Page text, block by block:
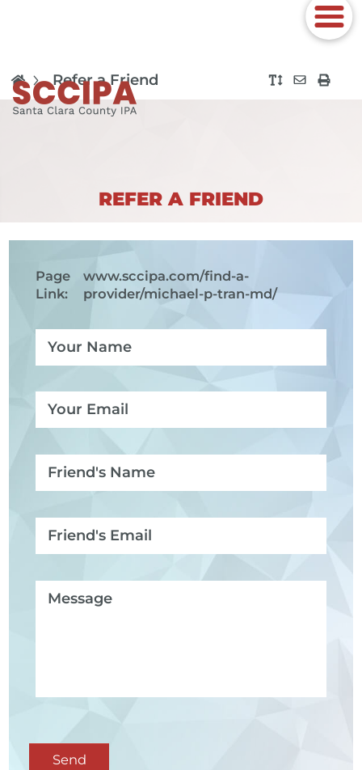
Refer a Friend
REFER A FRIEND
Page
Link:
www.sccipa.com/find-a-
provider/michael-p-tran-md/
Send